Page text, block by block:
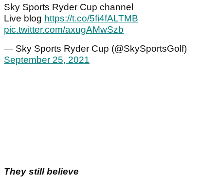
Sky Sports Ryder Cup channel
Live blog https://t.co/5fi4fALTMB
pic.twitter.com/axugAMwSzb
— Sky Sports Ryder Cup (@SkySportsGolf)
September 25, 2021
They still believe